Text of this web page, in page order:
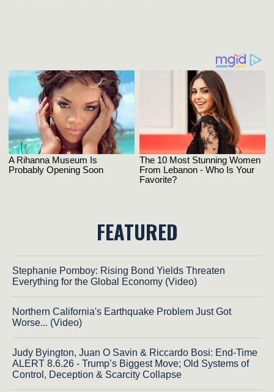
FEATURED
Stephanie Pomboy: Rising Bond Yields Threaten
Everything for the Global Economy (Video)
Northern California's Earthquake Problem Just Got
Worse... (Video)
Judy Byington, Juan O Savin & Riccardo Bosi: End-Time
ALERT 8.6.26 - Trump’s Biggest Move; Old Systems of
Control, Deception & Scarcity Collapse